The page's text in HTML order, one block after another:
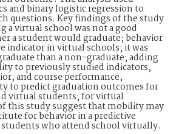
and binary logistic regression to
questions. Key findings of the study
a virtual school was not a good
a student would graduate; behavior
indicator in virtual schools; it was
than a non-graduate; adding
to previously studied indicators,
and course performance,
to predict graduation outcomes for
virtual students; for virtual
this study suggest that mobility may
for behavior in a predictive
who attend school virtually.